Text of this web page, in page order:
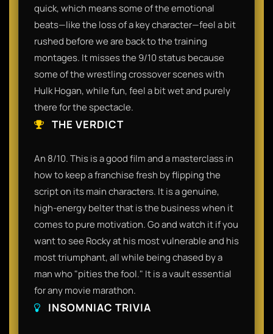
quick, which means some of the emotional
beats—like the loss of a key character—feel a bit
rushed before we are back to the training
montages. It misses the 9/10 status because
some of the wrestling crossover scenes with
Hulk Hogan, while fun, feel a bit wet and purely
there for the spectacle.
THE VERDICT
An 8/10. This is a good film and a masterclass in
how to keep a franchise fresh by flipping the
script on its main characters. It is a genuine,
high-energy belter that is the business when it
comes to pure motivation. Go and watch it if you
want to see Rocky at his most vulnerable and his
most triumphant, all while being chased by a
man who "pities the fool." It is a vault essential
for any movie marathon.
INSOMNIAC TRIVIA